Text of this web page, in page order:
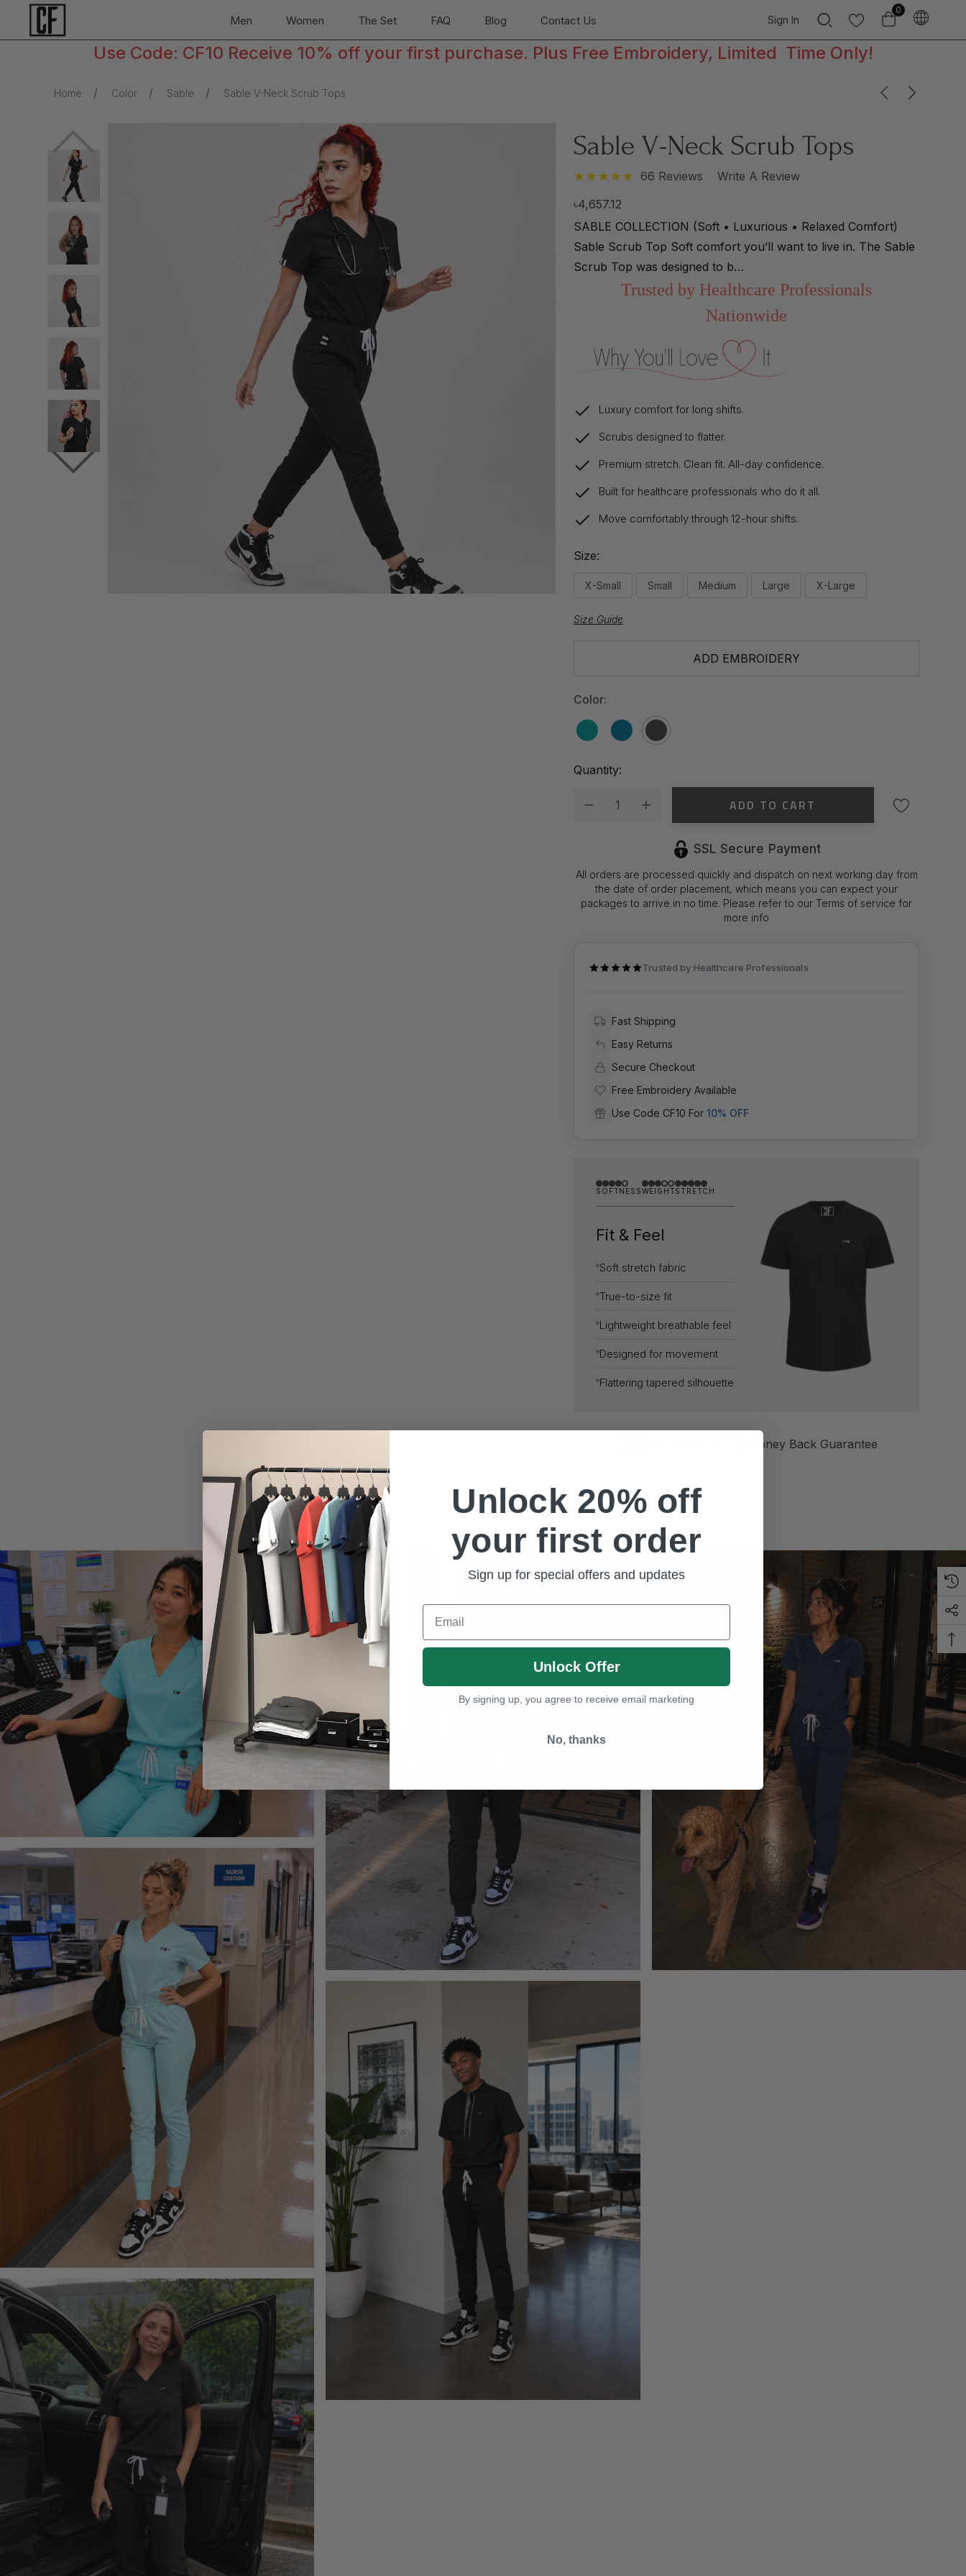
Men Women The Set FAQ Blog Contact Us Sign In
0
Use Code: CF10 Receive 10% off your first purchase. Plus Free Embroidery, Limited Time Only!
Home Color Sable Sable V-Neck Scrub Tops
Sable V-Neck Scrub Tops
66 Reviews
Write A Review
৳4,657.12
SABLE COLLECTION (Soft • Luxurious • Relaxed Comfort)
Sable Scrub Top Soft comfort you’ll want to live in. The Sable
Scrub Top was designed to b…
Trusted by Healthcare Professionals
Nationwide
Luxury comfort for long shifts.
Scrubs designed to flatter.
Premium stretch. Clean fit. All-day confidence.
Built for healthcare professionals who do it all.
Move comfortably through 12-hour shifts.
Size:
X-Small Small Medium Large X-Large
Size Guide
stock:
ADD EMBROIDERY
Color:
Quantity:
Decrease Quantity:
Increase Quantity:
ADD TO CART
SSL Secure Payment
All orders are processed quickly and dispatch on next working day from
the date of order placement, which means you can expect your
packages to arrive in no time. Please refer to our Terms of service for
more info
Trusted by Healthcare Professionals
Fast Shipping
Easy Returns
Secure Checkout
Free Embroidery Available
Use Code CF10 For10% OFF
SOFTNESSWEIGHTSTRETCH
Fit & Feel
Soft stretch fabric
True-to-size fit
Lightweight breathable feel
Designed for movement
Flattering tapered silhouette
Money Back Guarantee
Unlock 20% off
your first order
Sign up for special offers and updates
Email
Unlock Offer
By signing up, you agree to receive email marketing
No, thanks